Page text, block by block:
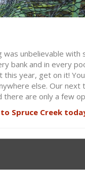
was unbelievable with
bank and in every
year, get on it!
else. Our next
there are only a few
Spruce Creek